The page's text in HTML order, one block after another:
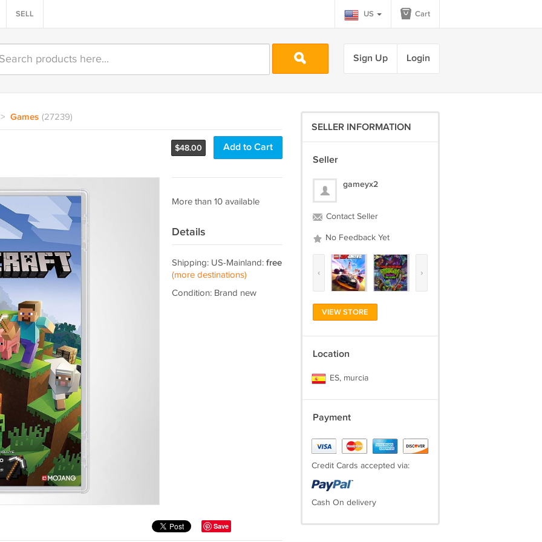
SELL US Cart
Sign Up Login
> Games (27239)
$48.00 Add to Cart
More than 10 available
Details
Shipping: US-Mainland: free
(more destinations)
Condition: Brand new
Save
SELLER INFORMATION
Seller
gameyx2
Contact Seller
No Feedback Yet
‹ ›
VIEW STORE
Location
ES, murcia
Payment
Credit Cards accepted via:
Cash On delivery